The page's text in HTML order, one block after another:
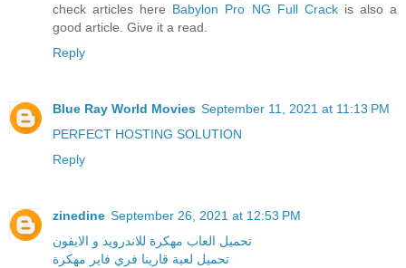
check articles here Babylon Pro NG Full Crack is also a
good article. Give it a read.
Reply
Blue Ray World Movies September 11, 2021 at 11:13 PM
PERFECT HOSTING SOLUTION
Reply
zinedine September 26, 2021 at 12:53 PM
تحميل العاب مهكرة للاندرويد و الايفون
تحميل لعبة قارينا فري فاير مهكرة